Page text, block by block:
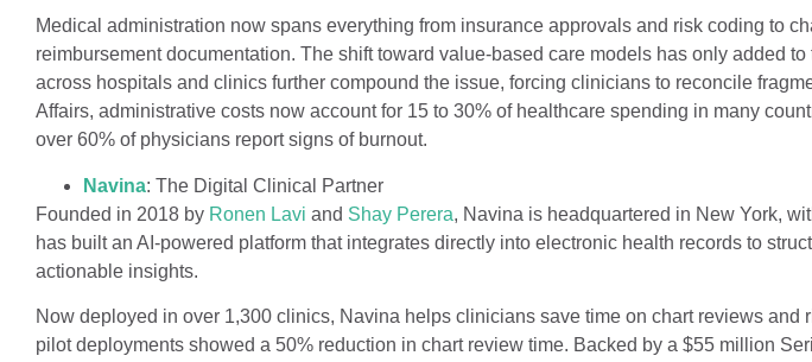
Medical administration now spans everything from insurance approvals and risk coding to
reimbursement documentation. The shift toward value-based care models has only added
across hospitals and clinics further compound the issue, forcing clinicians to reconcile
Affairs, administrative costs now account for 15 to 30% of healthcare spending in many
over 60% of physicians report signs of burnout.
Navina: The Digital Clinical Partner
Founded in 2018 by Ronen Lavi and Shay Perera, Navina is headquartered in New York,
has built an AI-powered platform that integrates directly into electronic health records to
actionable insights.
Now deployed in over 1,300 clinics, Navina helps clinicians save time on chart reviews and
pilot deployments showed a 50% reduction in chart review time. Backed by a $55 million